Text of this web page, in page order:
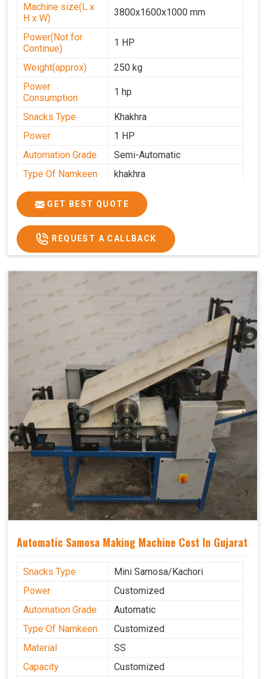
Machine size(L x
H x W)
3800x1600x1000 mm
Power(Not for
Continue)
1 HP
Weight(approx)
250 kg
Power
Consumption
1 hp
Snacks Type
Khakhra
Power
1 HP
Automation Grade
Semi-Automatic
Type Of Namkeen
khakhra
Frequency
50 Hz
Model Number
kmm22
Voltage
Capacity
1000 pcs/hrs
Machine Type
Semi-Automatic
Usage/Application
Industrial
Brand
Jackson
GET BEST QUOTE
REQUEST A CALLBACK
Automatic Samosa Making Machine Cost In Gujarat
Snacks Type
Mini Samosa/Kachori
Power
Customized
Automation Grade
Automatic
Type Of Namkeen
Customized
Material
SS
Capacity
Customized